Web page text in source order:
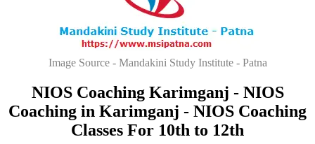
Image Source - Mandakini Study Institute - Patna
NIOS Coaching Karimganj - NIOS
Coaching in Karimganj - NIOS Coaching
Classes For 10th to 12th